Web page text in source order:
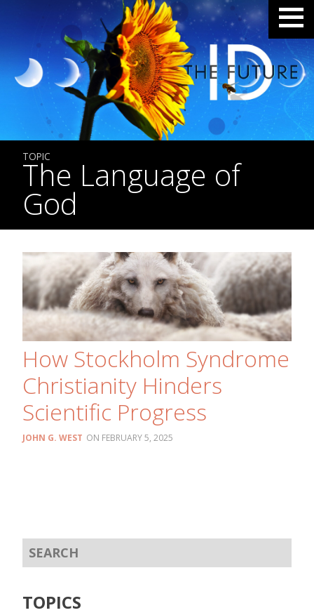
TOPIC
The Language of
God
How Stockholm Syndrome
Christianity Hinders
Scientific Progress
JOHN G. WEST FEBRUARY 5, 2025
TOPICS